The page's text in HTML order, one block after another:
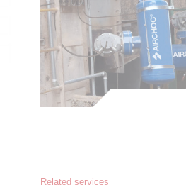
Related services